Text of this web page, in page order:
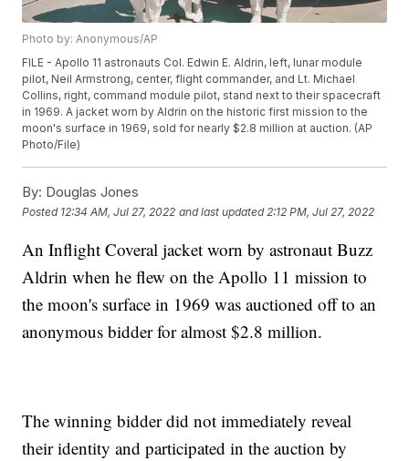
Photo by: Anonymous/AP
FILE - Apollo 11 astronauts Col. Edwin E. Aldrin, left, lunar module
pilot, Neil Armstrong, center, flight commander, and Lt. Michael
Collins, right, command module pilot, stand next to their spacecraft
in 1969. A jacket worn by Aldrin on the historic first mission to the
moon's surface in 1969, sold for nearly $2.8 million at auction. (AP
Photo/File)
By: Douglas Jones
Posted 12:34 AM, Jul 27, 2022 and last updated 2:12 PM, Jul 27, 2022
An Inflight Coveral jacket worn by astronaut Buzz
Aldrin when he flew on the Apollo 11 mission to
the moon's surface in 1969 was auctioned off to an
anonymous bidder for almost $2.8 million.
The winning bidder did not immediately reveal
their identity and participated in the auction by